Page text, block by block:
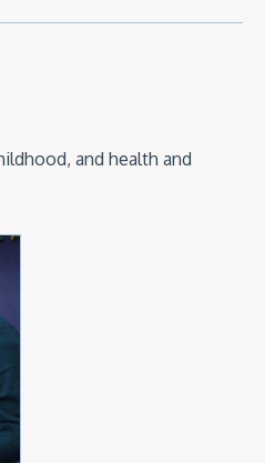
and health and